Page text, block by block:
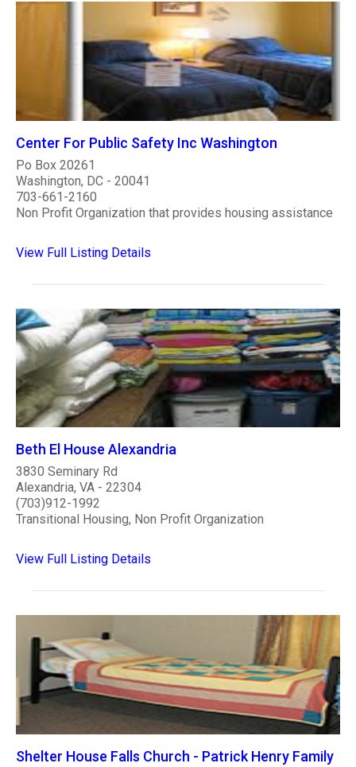
Center For Public Safety Inc Washington
Po Box 20261
Washington, DC - 20041
703-661-2160
Non Profit Organization that provides housing assistance
View Full Listing Details
Beth El House Alexandria
3830 Seminary Rd
Alexandria, VA - 22304
(703)912-1992
Transitional Housing, Non Profit Organization
View Full Listing Details
Shelter House Falls Church - Patrick Henry Family